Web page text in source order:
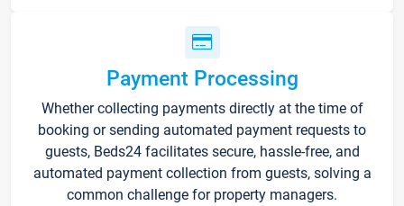
Payment Processing
Whether collecting payments directly at the time of
booking or sending automated payment requests to
guests, Beds24 facilitates secure, hassle-free, and
automated payment collection from guests, solving a
common challenge for property managers.